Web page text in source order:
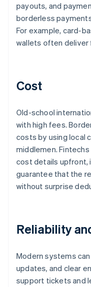
payouts, and
borderless
For example, card-
wallets often deliver
Cost
Old-school
with high fees.
costs by using local
middlemen.
cost details upfront,
guarantee that the
without surprise
Reliability
Modern systems
updates, and clear
support tickets and